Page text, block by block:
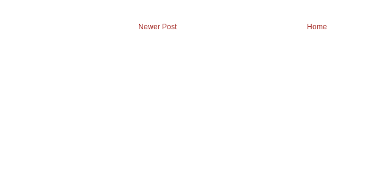
Newer Post Home